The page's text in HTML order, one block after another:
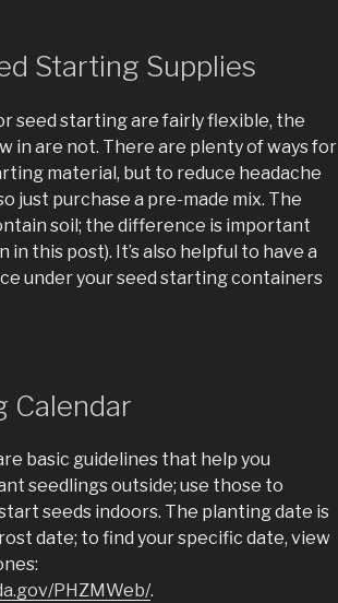
Starting Supplies
seed starting are fairly flexible, the
in are not. There are plenty of ways for
material, but to reduce headache
just purchase a pre-made mix. The
soil; the difference is important
in this post). It’s also helpful to have a
under your seed starting containers
Calendar
basic guidelines that help you
seedlings outside; use those to
seeds indoors. The planting date is
date; to find your specific date, view
PHZMWeb/.